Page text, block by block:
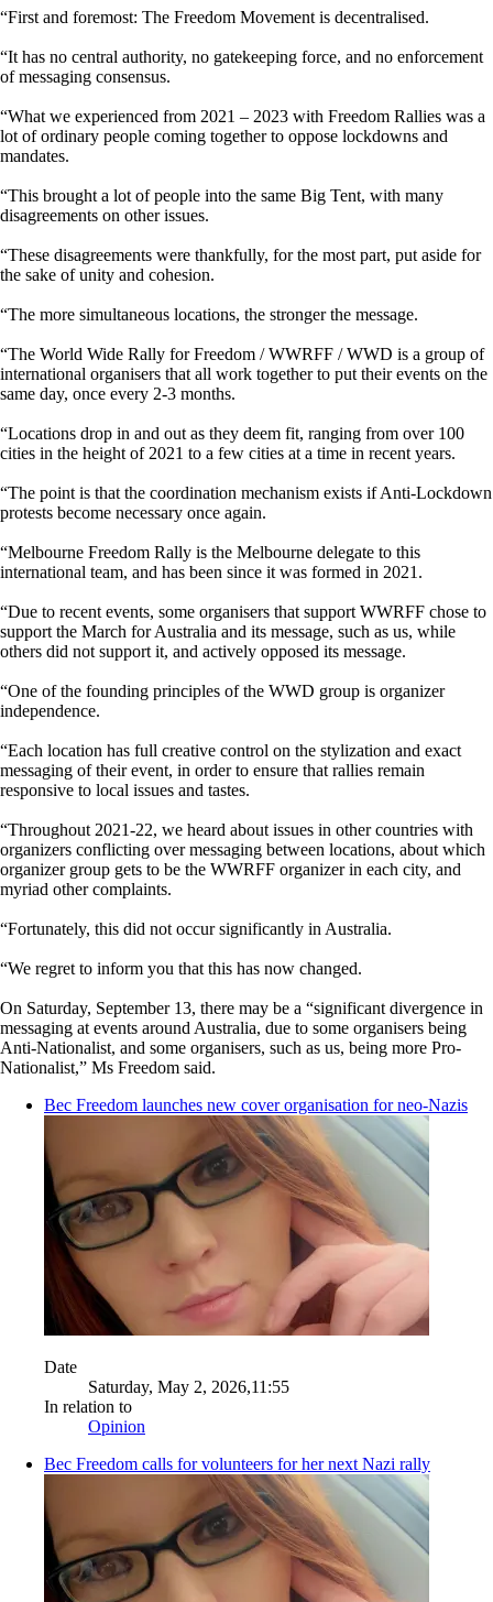
“First and foremost: The Freedom Movement is decentralised.
“It has no central authority, no gatekeeping force, and no enforcement
of messaging consensus.
“What we experienced from 2021 – 2023 with Freedom Rallies was a
lot of ordinary people coming together to oppose lockdowns and
mandates.
“This brought a lot of people into the same Big Tent, with many
disagreements on other issues.
“These disagreements were thankfully, for the most part, put aside for
the sake of unity and cohesion.
“The more simultaneous locations, the stronger the message.
“The World Wide Rally for Freedom / WWRFF / WWD is a group of
international organisers that all work together to put their events on the
same day, once every 2-3 months.
“Locations drop in and out as they deem fit, ranging from over 100
cities in the height of 2021 to a few cities at a time in recent years.
“The point is that the coordination mechanism exists if Anti-Lockdown
protests become necessary once again.
“Melbourne Freedom Rally is the Melbourne delegate to this
international team, and has been since it was formed in 2021.
“Due to recent events, some organisers that support WWRFF chose to
support the March for Australia and its message, such as us, while
others did not support it, and actively opposed its message.
“One of the founding principles of the WWD group is organizer
independence.
“Each location has full creative control on the stylization and exact
messaging of their event, in order to ensure that rallies remain
responsive to local issues and tastes.
“Throughout 2021-22, we heard about issues in other countries with
organizers conflicting over messaging between locations, about which
organizer group gets to be the WWRFF organizer in each city, and
myriad other complaints.
“Fortunately, this did not occur significantly in Australia.
“We regret to inform you that this has now changed.
On Saturday, September 13, there may be a “significant divergence in
messaging at events around Australia, due to some organisers being
Anti-Nationalist, and some organisers, such as us, being more Pro-
Nationalist,” Ms Freedom said.
Bec Freedom launches new cover organisation for neo-Nazis
Date
Saturday, May 2, 2026,11:55
In relation to
Opinion
Bec Freedom calls for volunteers for her next Nazi rally